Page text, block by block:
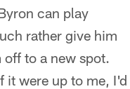
can play
rather give him
to a new spot.
it were up to me, I'd